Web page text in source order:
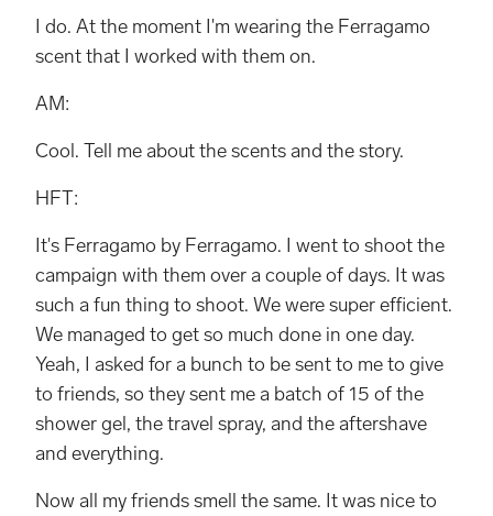
I do. At the moment I'm wearing the Ferragamo
scent that I worked with them on.
AM:
Cool. Tell me about the scents and the story.
HFT:
It's Ferragamo by Ferragamo. I went to shoot the
campaign with them over a couple of days. It was
such a fun thing to shoot. We were super efficient.
We managed to get so much done in one day.
Yeah, I asked for a bunch to be sent to me to give
to friends, so they sent me a batch of 15 of the
shower gel, the travel spray, and the aftershave
and everything.
Now all my friends smell the same. It was nice to